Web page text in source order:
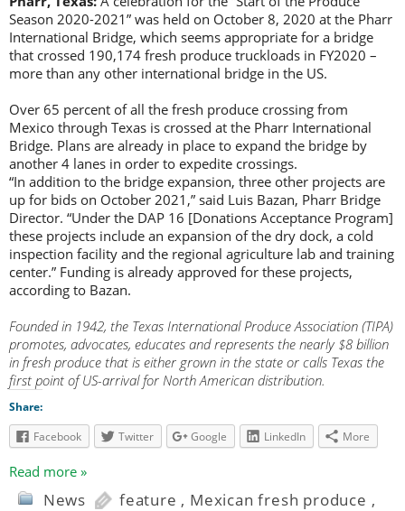
Season 2020-2021” was held on October 8, 2020 at the Pharr
International Bridge, which seems appropriate for a bridge
that crossed 190,174 fresh produce truckloads in FY2020 –
more than any other international bridge in the US.
Over 65 percent of all the fresh produce crossing from
Mexico through Texas is crossed at the Pharr International
Bridge. Plans are already in place to expand the bridge by
another 4 lanes in order to expedite crossings.
“In addition to the bridge expansion, three other projects are
up for bids on October 2021,” said Luis Bazan, Pharr Bridge
Director. “Under the DAP 16 [Donations Acceptance Program]
these projects include an expansion of the dry dock, a cold
inspection facility and the regional agriculture lab and training
center.” Funding is already approved for these projects,
according to Bazan.
Founded in 1942, the Texas International Produce Association (TIPA)
promotes, advocates, educates and represents the nearly $8 billion
in fresh produce that is either grown in the state or calls Texas the
first point of US-arrival for North American distribution.
Share:
Facebook
Twitter Google LinkedIn More
Read more »
News feature , Mexican fresh produce ,